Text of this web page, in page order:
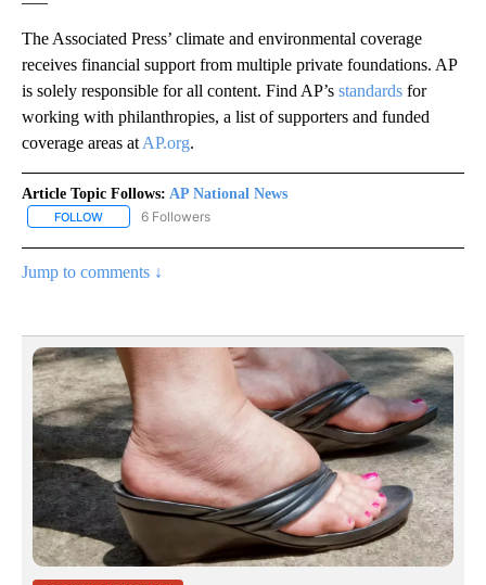
The Associated Press’ climate and environmental coverage
receives financial support from multiple private foundations. AP
is solely responsible for all content. Find AP’s standards for
working with philanthropies, a list of supporters and funded
coverage areas at AP.org.
Article Topic Follows: AP National News
FOLLOW FOLLOW "AP NATIONAL NEWS" TO RECEIVE NOTIFICATIONS
6 Followers
Jump to comments ↓